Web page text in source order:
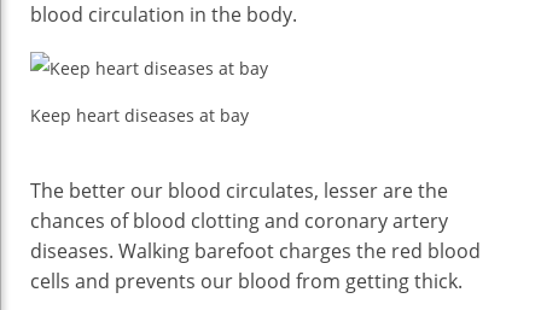
blood circulation in the body.
Keep heart diseases at bay
The better our blood circulates, lesser are the
chances of blood clotting and coronary artery
diseases. Walking barefoot charges the red blood
cells and prevents our blood from getting thick.